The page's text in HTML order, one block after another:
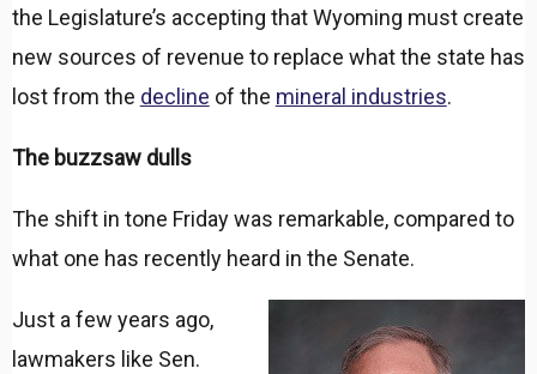
the Legislature’s accepting that Wyoming must create
new sources of revenue to replace what the state has
lost from the decline of the mineral industries.
The buzzsaw dulls
The shift in tone Friday was remarkable, compared to
what one has recently heard in the Senate.
Just a few years ago,
lawmakers like Sen.